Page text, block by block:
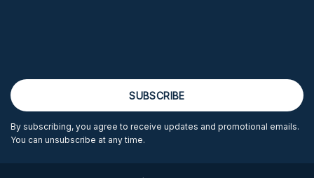
By subscribing, you agree to receive updates and promotional emails.
You can unsubscribe at any time.